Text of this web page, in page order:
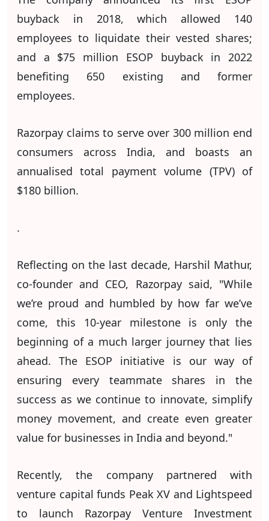
buyback in 2018, which allowed 140
employees to liquidate their vested shares;
and a $75 million ESOP buyback in 2022
benefiting 650 existing and former
employees.
Razorpay claims to serve over 300 million end
consumers across India, and boasts an
annualised total payment volume (TPV) of
$180 billion.
.
Reflecting on the last decade, Harshil Mathur,
co-founder and CEO, Razorpay said, "While
we’re proud and humbled by how far we’ve
come, this 10-year milestone is only the
beginning of a much larger journey that lies
ahead. The ESOP initiative is our way of
ensuring every teammate shares in the
success as we continue to innovate, simplify
money movement, and create even greater
value for businesses in India and beyond."
Recently, the company partnered with
venture capital funds Peak XV and Lightspeed
to launch Razorpay Venture Investment